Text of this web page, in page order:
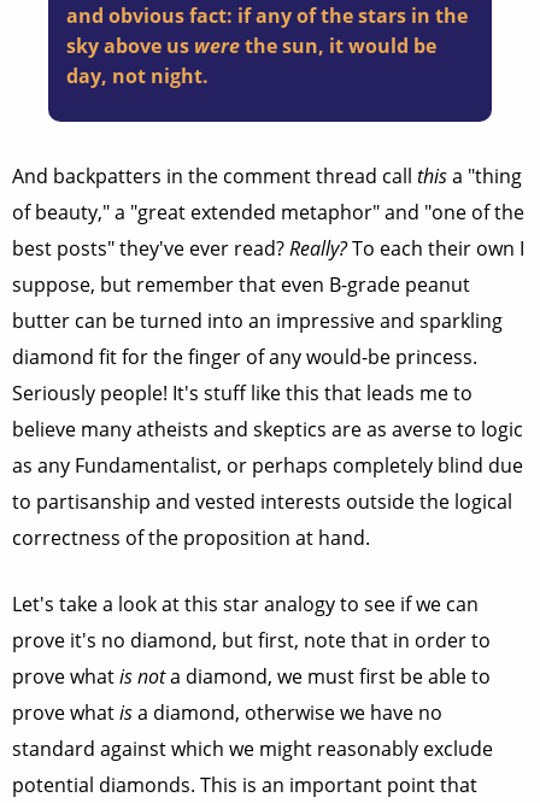
and obvious fact: if any of the stars in the
sky above us werethe sun, it would be
day, not night.
And backpatters in the comment thread call thisa "thing
of beauty," a "great extended metaphor" and "one of the
best posts" they've ever read?Really?To each their own I
suppose, but remember that even B-grade peanut
butter can be turned into an impressive and sparkling
diamond fit for the finger of any would-be princess.
Seriously people! It's stuff like this that leads me to
believe many atheists and skeptics are as averse to logic
as any Fundamentalist, or perhaps completely blind due
to partisanship and vested interests outside the logical
correctness of the proposition at hand.
Let's take a look at this star analogy to see if we can
prove it's no diamond, but first, note that in order to
prove whatis nota diamond, we must first be able to
prove whatisa diamond, otherwise we have no
standard against which we might reasonably exclude
potential diamonds. This is an important point that